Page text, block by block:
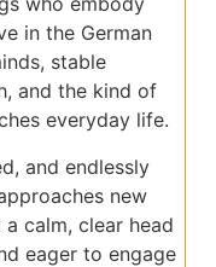
in the German
stable
and the kind of
everyday life.
and endlessly
new
calm, clear head
eager to engage